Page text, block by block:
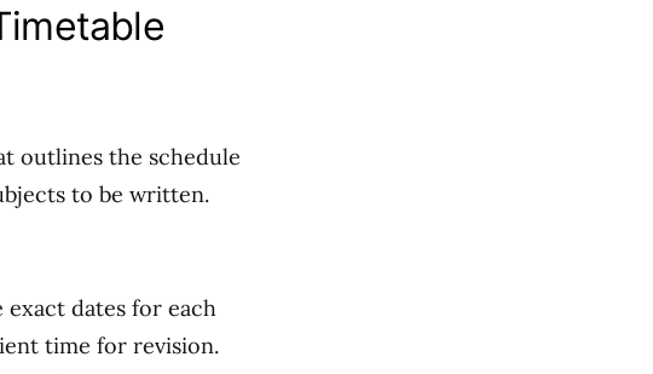
outlines the schedule
to be written.
exact dates for each
time for revision.